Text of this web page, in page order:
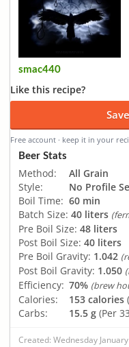
smac440
Like this recipe?
Free account · keep it in your
Beer Stats
Method:
All Grain
Style:
No Profile
Boil Time: 60 min
Batch Size: 40 liters
Pre Boil Size: 48 liters
Post Boil Size: 40 liters
Pre Boil Gravity: 1.042
Post Boil Gravity: 1.050
Efficiency: 70% (brew
Calories: 153 calories
Carbs:
15.5 g (Per
Created: Wednesday